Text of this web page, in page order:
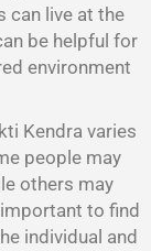
can live at the
be helpful for
environment
Kendra varies
people may
others may
to find
individual and